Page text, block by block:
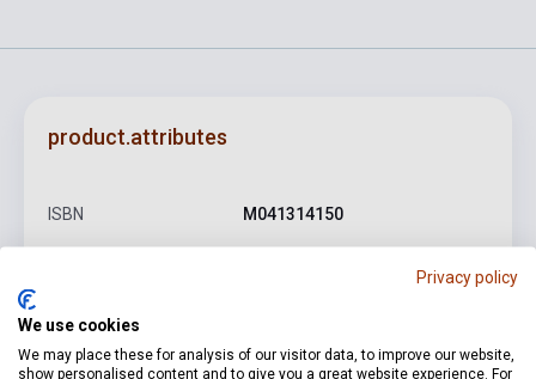
product.attributes
ISBN M041314150
Privacy policy
We use cookies
We may place these for analysis of our visitor data, to improve our website,
show personalised content and to give you a great website experience. For